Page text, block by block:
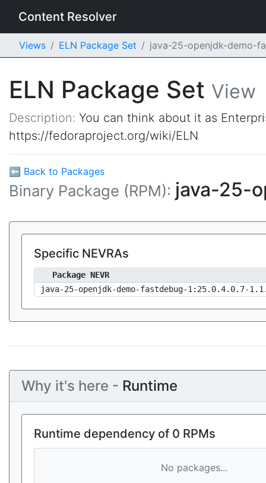
Content Resolver
Views ELN Package Set java-25-openjdk-demo-
ELN Package Set View
Description: You can think about it as
https://fedoraproject.org/wiki/ELN
⬅ Back to Packages
Binary Package (RPM): java-25-
Specific NEVRAs
Package NEVR
java-25-openjdk-demo-fastdebug-1:25.0.4.0.7-
Why it's here - Runtime
Runtime dependency of 0 RPMs
No packages...